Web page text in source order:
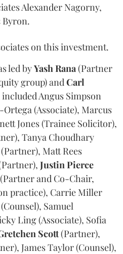
Alexander Nagorny,
Byron.
on this investment.
led byYash Rana (Partner
group) and Carl
Angus Simpson
(Associate), Marcus
Jones (Trainee Solicitor),
Tanya Choudhary
(Partner), Matt Rees
Justin Pierce
(Partner and Co-Chair,
practice), Carrie Miller
Samuel
Ling (Associate), Sofia
Scott(Partner),
James Taylor (Counsel),